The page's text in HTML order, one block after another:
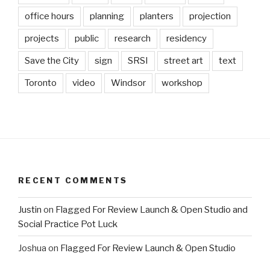
office hours planning planters projection
projects public research residency
Save the City sign SRSI street art text
Toronto video Windsor workshop
RECENT COMMENTS
Justin on Flagged For Review Launch & Open Studio and
Social Practice Pot Luck
Joshua on Flagged For Review Launch & Open Studio